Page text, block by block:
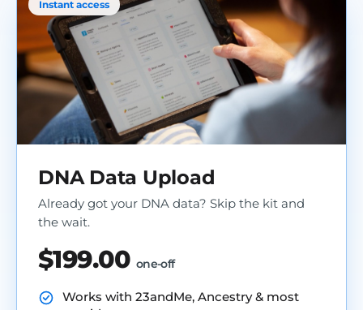
Instant access
DNA Data Upload
Already got your DNA data? Skip the kit and
the wait.
$199.00 one-off
Works with 23andMe, Ancestry & most